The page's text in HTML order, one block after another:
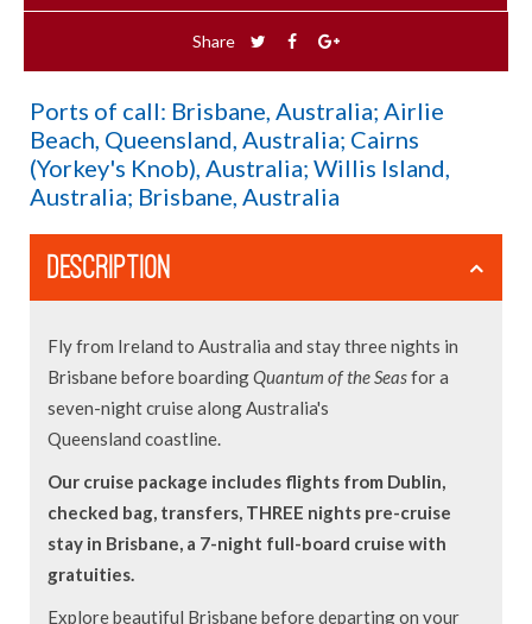
Share
Ports of call: Brisbane, Australia; Airlie
Beach, Queensland, Australia; Cairns
(Yorkey's Knob), Australia; Willis Island,
Australia; Brisbane, Australia
DESCRIPTION
Fly from Ireland to Australia and stay three nights in
Brisbane before boardingQuantum of the Seasfor a
seven-night cruise along Australia's
Queensland coastline.
Our cruise package includes flights from Dublin,
checked bag, transfers, THREE nights pre-cruise
stay in Brisbane, a 7-night full-board cruise with
gratuities.
Explore beautiful Brisbane before departing on your